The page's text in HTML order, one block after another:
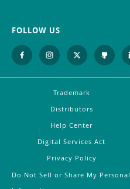
FOLLOW US
Trademark
Distributors
Help Center
Digital Services Act
Privacy Policy
Do Not Sell or Share My Personal